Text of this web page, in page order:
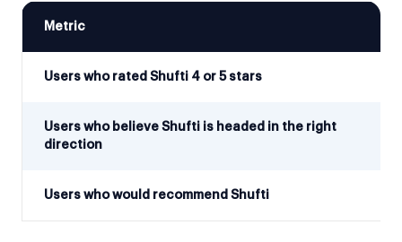
Metric
Users who rated Shufti 4 or 5 stars
Users who believe Shufti is headed in the right
direction
Users who would recommend Shufti